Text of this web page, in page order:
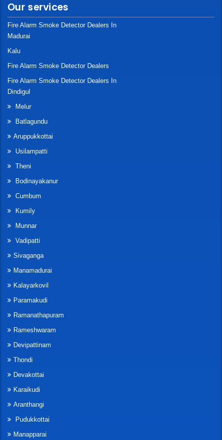
Our services
Fire Alarm Smoke Detector Dealers In
Madurai
Kalu
Fire Alarm Smoke Detector Dealers
Fire Alarm Smoke Detector Dealers In
Dindigul
Melur
Batlagundu
Aruppukkottai
Usilampatti
Theni
Bodinayakanur
Cumbum
Kumily
Munnar
Vadipatti
Sivaganga
Manamadurai
Kalayarkovil
Paramakudi
Ramanathapuram
Rameshwaram
Devipattinam
Thondi
Devakottai
Karaikudi
Aranthangi
Pudukkottai
Manapparai